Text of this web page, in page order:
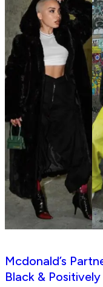
Mcdonald’s
Black &